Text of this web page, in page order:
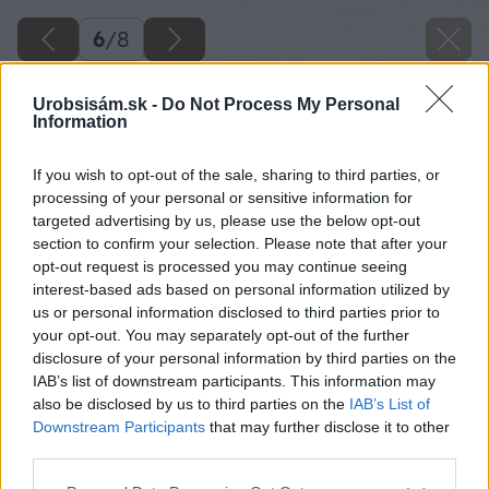
Urobsisám.sk - Do Not Process My Personal
Information
If you wish to opt-out of the sale, sharing to third parties, or
processing of your personal or sensitive information for
targeted advertising by us, please use the below opt-out
section to confirm your selection. Please note that after your
opt-out request is processed you may continue seeing
interest-based ads based on personal information utilized by
us or personal information disclosed to third parties prior to
your opt-out. You may separately opt-out of the further
disclosure of your personal information by third parties on the
IAB’s list of downstream participants. This information may
also be disclosed by us to third parties on the IAB’s List of
Downstream Participants that may further disclose it to other
6/8